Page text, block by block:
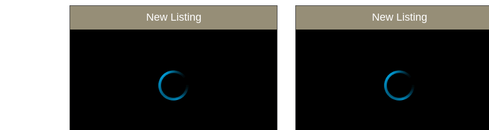
New Listing New Listing